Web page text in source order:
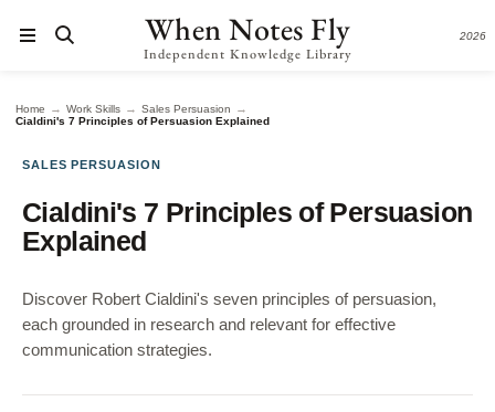
When Notes Fly
Independent Knowledge Library
2026
Home → Work Skills → Sales Persuasion →
Cialdini's 7 Principles of Persuasion Explained
SALES PERSUASION
Cialdini's 7 Principles of Persuasion
Explained
Discover Robert Cialdini's seven principles of persuasion,
each grounded in research and relevant for effective
communication strategies.